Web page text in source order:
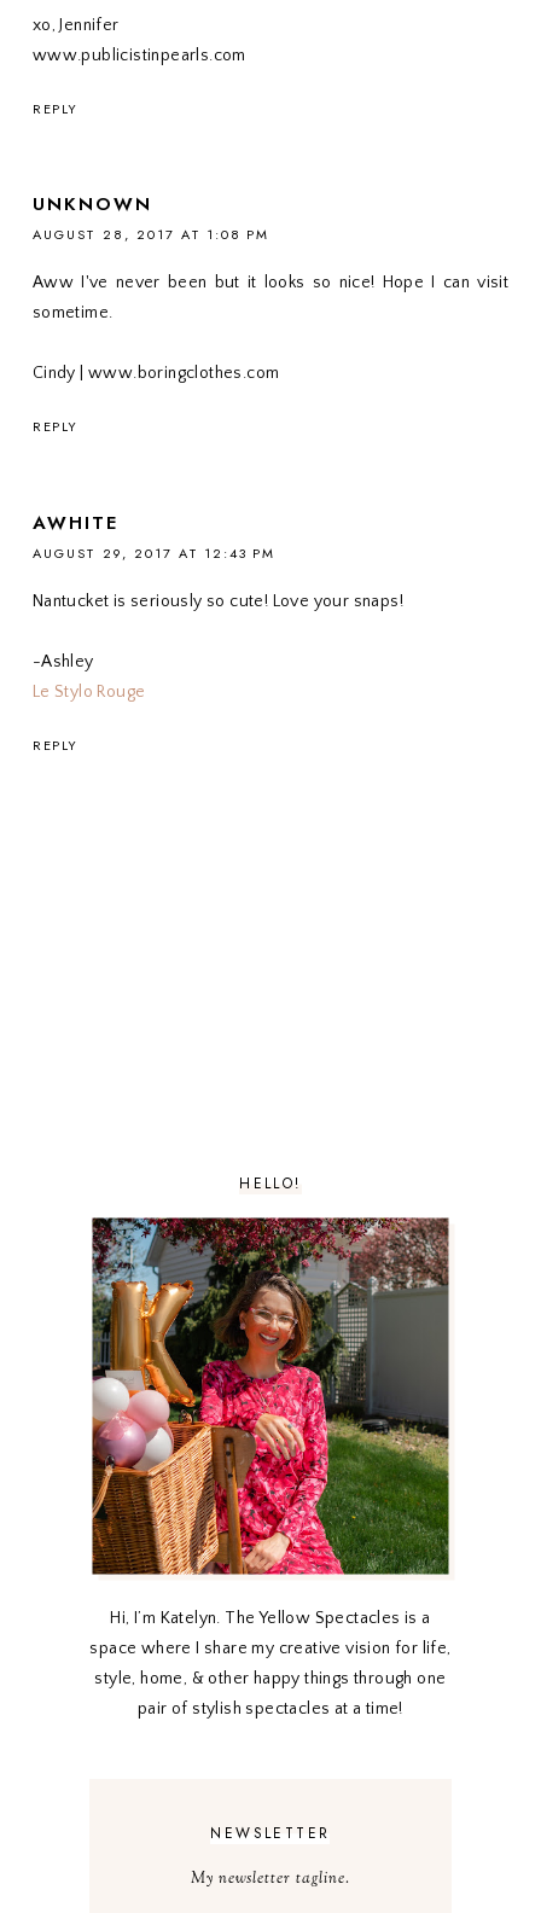
xo, Jennifer
www.publicistinpearls.com
REPLY
UNKNOWN
AUGUST 28, 2017 AT 1:08 PM
Aww I've never been but it looks so nice! Hope I can visit
sometime.
Cindy | www.boringclothes.com
REPLY
AWHITE
AUGUST 29, 2017 AT 12:43 PM
Nantucket is seriously so cute! Love your snaps!
-Ashley
Le Stylo Rouge
REPLY
HELLO!
Hi, I’m Katelyn. The Yellow Spectacles is a
space where I share my creative vision for life,
style, home, & other happy things through one
pair of stylish spectacles at a time!
NEWSLETTER
My newsletter tagline.